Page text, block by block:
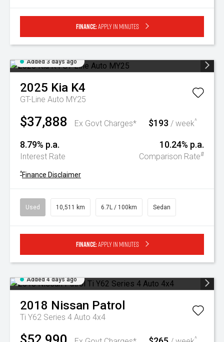
Finance:Apply in minutes
Added 3 days ago
2025 Kia K4
GT-Line Auto MY25
$37,888 Ex Govt Charges* $193 / week^
8.79% p.a.
Interest Rate
10.24% p.a.
Comparison Rate#
^Finance Disclaimer
Used 10,511 km 6.7L / 100km Sedan
Finance:Apply in minutes
Added 4 days ago
2018 Nissan Patrol
Ti Y62 Series 4 Auto 4x4
^